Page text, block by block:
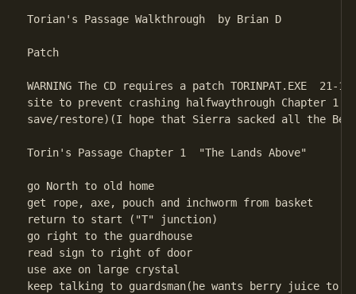
Torian's Passage Walkthrough  by Brian D
Patch
WARNING The CD requires a patch TORINPAT.EXE  21-
site to prevent crashing halfwaythrough Chapter 1
save/restore)(I hope that Sierra sacked all the
Torin's Passage Chapter 1  "The Lands Above"
go North to old home
get rope, axe, pouch and inchworm from basket
return to start ("T" junction)
go right to the guardhouse
read sign to right of door
use axe on large crystal
keep talking to guardsman(he wants berry juice to